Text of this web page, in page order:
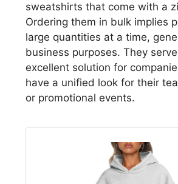
sweatshirts that come with a
Ordering them in bulk implies
large quantities at a time,
business purposes. They
excellent solution for
have a unified look for their
or promotional events.